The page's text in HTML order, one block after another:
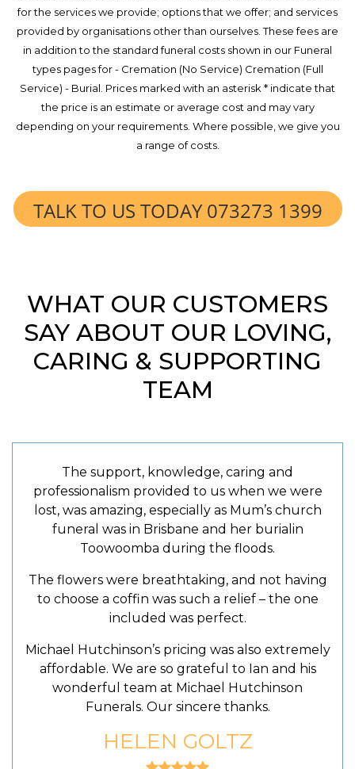
for the services we provide; options that we offer; and services
provided by organisations other than ourselves. These fees are
in addition to the standard funeral costs shown in our Funeral
types pages for - Cremation (No Service) Cremation (Full
Service) - Burial. Prices marked with an asterisk * indicate that
the price is an estimate or average cost and may vary
depending on your requirements. Where possible, we give you
a range of costs.
TALK TO US TODAY 073273 1399
WHAT OUR CUSTOMERS
SAY ABOUT OUR LOVING,
CARING & SUPPORTING
TEAM
The support, knowledge, caring and
professionalism provided to us when we were
lost, was amazing, especially as Mum’s church
funeral was in Brisbane and her burialin
Toowoomba during the floods.
The flowers were breathtaking, and not having
to choose a coffin was such a relief – the one
included was perfect.
Michael Hutchinson’s pricing was also extremely
affordable. We are so grateful to Ian and his
wonderful team at Michael Hutchinson
Funerals. Our sincere thanks.
HELEN GOLTZ